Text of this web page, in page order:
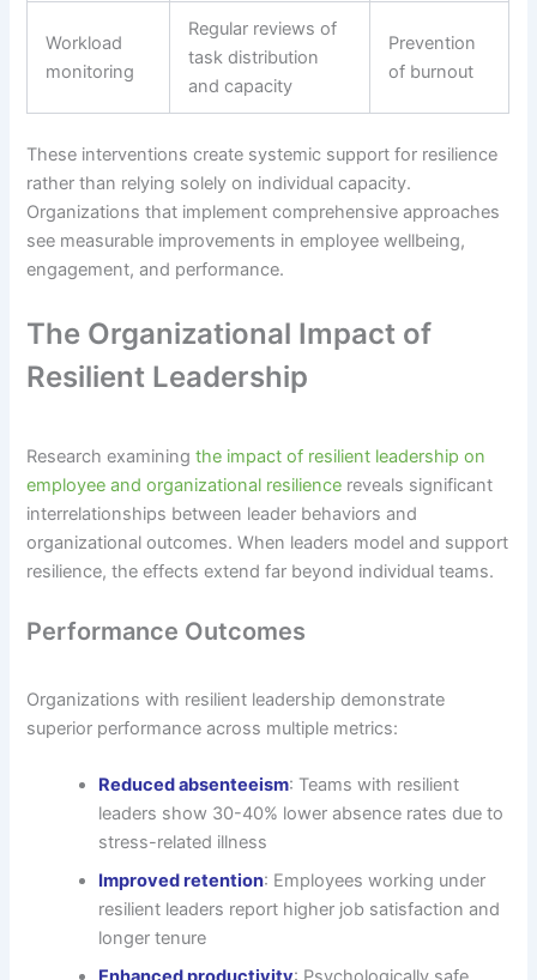
Workload
monitoring
Regular reviews of
task distribution
and capacity
Prevention
of burnout
These interventions create systemic support for resilience
rather than relying solely on individual capacity.
Organizations that implement comprehensive approaches
see measurable improvements in employee wellbeing,
engagement, and performance.
The Organizational Impact of
Resilient Leadership
Research examiningthe impact of resilient leadership on
employee and organizational resilience reveals significant
interrelationships between leader behaviors and
organizational outcomes. When leaders model and support
resilience, the effects extend far beyond individual teams.
Performance Outcomes
Organizations with resilient leadership demonstrate
superior performance across multiple metrics:
Reduced absenteeism: Teams with resilient
leaders show 30-40% lower absence rates due to
stress-related illness
Improved retention: Employees working under
resilient leaders report higher job satisfaction and
longer tenure